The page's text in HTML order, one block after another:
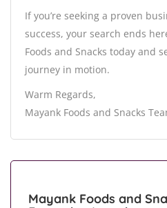
If you’re seeking a proven
success, your search ends
Foods and Snacks today and
journey in motion.
Warm Regards,
Mayank Foods and Snacks
Mayank Foods and